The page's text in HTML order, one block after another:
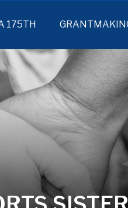
175TH